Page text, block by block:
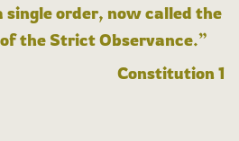
single order, now called the
the Strict Observance.”
Constitution 1